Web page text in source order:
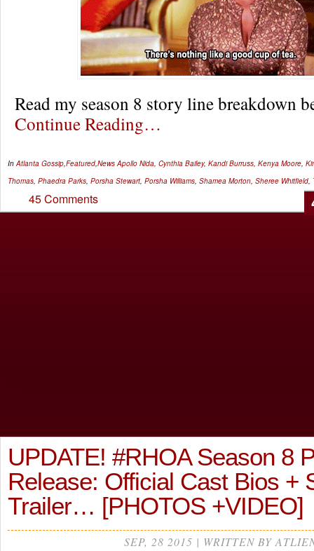
Read my season 8 story line breakdown
Continue Reading…
In Atlanta Gossip Featured News Apollo Nida Cynthia Bailey, Kandi Burruss Kenya Moore
Thomas Phaedra Parks Porsha Stewart Porsha Williams Shamea Morton Sheree Whitfield
45 Comments
UPDATE! #RHOA Season 8
Release: Official Cast Bios +
Trailer… [PHOTOS +VIDEO]
SEP, 28 2015 | WRITTEN BY